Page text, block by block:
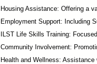
Housing Assistance: Offering a
Employment Support: Including
ILST Life Skills Training:
Community Involvement:
Health and Wellness: